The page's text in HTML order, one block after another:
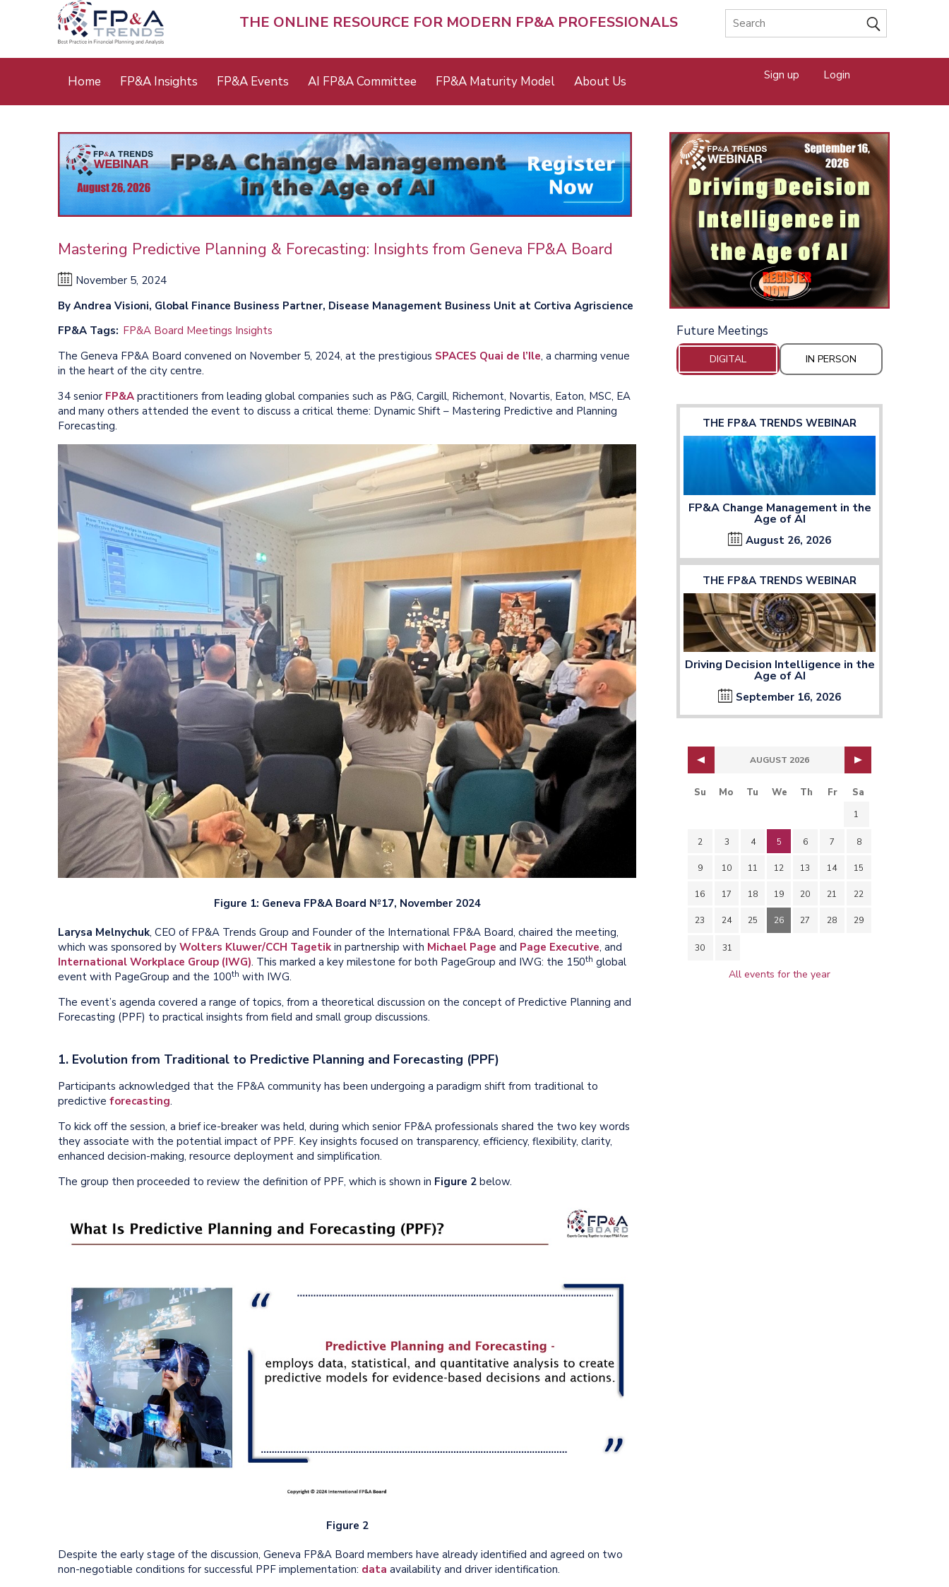
THE ONLINE RESOURCE FOR MODERN FP&A PROFESSIONALS
Main
Home FP&A Insights FP&A Events AI FP&A Committee FP&A Maturity Model About Us Sign up Login
Mastering Predictive Planning & Forecasting: Insights from Geneva FP&A Board
November 5, 2024
By Andrea Visioni, Global Finance Business Partner, Disease Management Business Unit at Cortiva Agriscience
FP&A Tags FP&A Board Meetings Insights
The Geneva FP&A Board convened on November 5, 2024, at the prestigious SPACES Quai de l’Ile, a charming venue
in the heart of the city centre.
34 senior FP&A practitioners from leading global companies such as P&G, Cargill, Richemont, Novartis, Eaton, MSC, EA
and many others attended the event to discuss a critical theme: Dynamic Shift – Mastering Predictive and Planning
Forecasting.
Figure 1: Geneva FP&A Board №17, November 2024
Larysa Melnychuk, CEO of FP&A Trends Group and Founder of the International FP&A Board, chaired the meeting,
which was sponsored by Wolters Kluwer/CCH Tagetik in partnership with Michael Page and Page Executive, and
International Workplace Group (IWG). This marked a key milestone for both PageGroup and IWG: the 150th global
event with PageGroup and the 100th with IWG.
The event’s agenda covered a range of topics, from a theoretical discussion on the concept of Predictive Planning and
Forecasting (PPF) to practical insights from field and small group discussions.
1. Evolution from Traditional to Predictive Planning and Forecasting (PPF)
Participants acknowledged that the FP&A community has been undergoing a paradigm shift from traditional to
predictive forecasting.
To kick off the session, a brief ice-breaker was held, during which senior FP&A professionals shared the two key words
they associate with the potential impact of PPF. Key insights focused on transparency, efficiency, flexibility, clarity,
enhanced decision-making, resource deployment and simplification.
The group then proceeded to review the definition of PPF, which is shown in Figure 2 below.
Figure 2
Despite the early stage of the discussion, Geneva FP&A Board members have already identified and agreed on two
non-negotiable conditions for successful PPF implementation: data availability and driver identification.
Future Meetings
DIGITAL IN PERSON
THE FP&A TRENDS WEBINAR
FP&A Change Management in the
Age of AI
August 26, 2026
THE FP&A TRENDS WEBINAR
Driving Decision Intelligence in the
Age of AI
September 16, 2026
AUGUST 2026
Su Mo Tu We Th Fr Sa
1
2 3 4 5 6 7 8
9 10 11 12 13 14 15
16 17 18 19 20 21 22
23 24 25 26 27 28 29
30 31
All events for the year